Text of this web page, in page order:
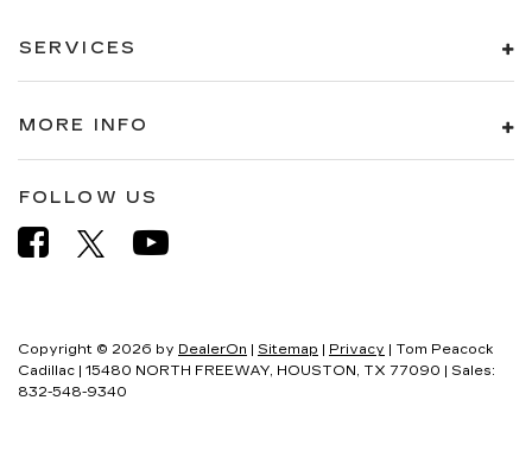
SERVICES
MORE INFO
FOLLOW US
Copyright © 2026 by DealerOn | Sitemap | Privacy | Tom Peacock
Cadillac | 15480 NORTH FREEWAY, HOUSTON, TX 77090 | Sales:
832-548-9340